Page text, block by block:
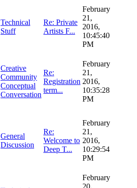
Technical
Stuff
Re: Private
Artists F...
February
21,
2016,
10:45:40
PM
Creative
Community
Conceptual
Conversation
Re:
Registration
term...
February
21,
2016,
10:35:28
PM
General
Discussion
Re:
Welcome to
Deep T...
February
21,
2016,
10:29:54
PM
February